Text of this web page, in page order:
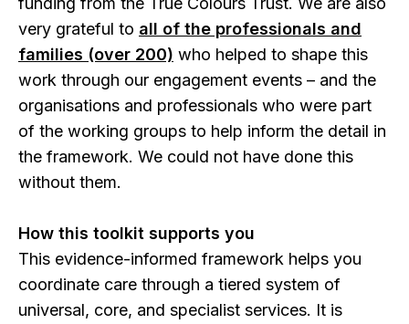
very grateful to all of the professionals and
families (over 200) who helped to shape this
work through our engagement events – and the
organisations and professionals who were part
of the working groups to help inform the detail in
the framework. We could not have done this
without them.
How this toolkit supports you
This evidence-informed framework helps you
coordinate care through a tiered system of
universal, core, and specialist services. It is